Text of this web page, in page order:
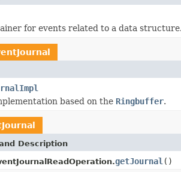
for events related to a data structure.
based on the Ringbuffer.
Description
getJournal ()